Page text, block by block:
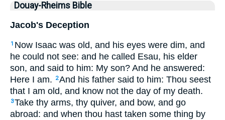
Douay-Rheims Bible
Jacob's Deception
1 Now Isaac was old, and his eyes were dim, and
he could not see: and he called Esau, his elder
son, and said to him: My son? And he answered:
Here I am.
2And his father said to him: Thou seest
that I am old, and know not the day of my death.
3Take thy arms, thy quiver, and bow, and go
abroad: and when thou hast taken some thing by